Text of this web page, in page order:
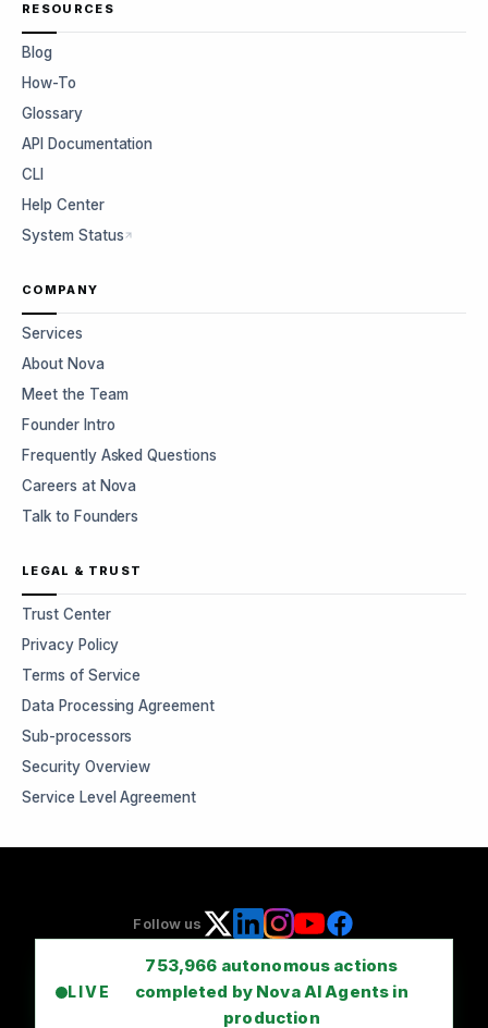
RESOURCES
Blog
How-To
Glossary
API Documentation
CLI
Help Center
System Status
COMPANY
Services
About Nova
Meet the Team
Founder Intro
Frequently Asked Questions
Careers at Nova
Talk to Founders
LEGAL & TRUST
Trust Center
Privacy Policy
Terms of Service
Data Processing Agreement
Sub-processors
Security Overview
Service Level Agreement
Follow us
LIVE
753,966 autonomous actions
completed by Nova AI Agents in
production